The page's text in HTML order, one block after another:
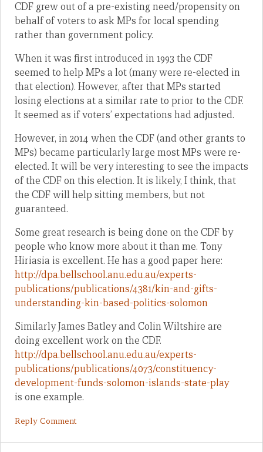
CDF grew out of a pre-existing need/propensity on
behalf of voters to ask MPs for local spending
rather than government policy.
When it was first introduced in 1993 the CDF
seemed to help MPs a lot (many were re-elected in
that election). However, after that MPs started
losing elections at a similar rate to prior to the CDF.
It seemed as if voters’ expectations had adjusted.
However, in 2014 when the CDF (and other grants to
MPs) became particularly large most MPs were re-
elected. It will be very interesting to see the impacts
of the CDF on this election. It is likely, I think, that
the CDF will help sitting members, but not
guaranteed.
Some great research is being done on the CDF by
people who know more about it than me. Tony
Hiriasia is excellent. He has a good paper here:
http://dpa.bellschool.anu.edu.au/experts-
publications/publications/4381/kin-and-gifts-
understanding-kin-based-politics-solomon
Similarly James Batley and Colin Wiltshire are
doing excellent work on the CDF.
http://dpa.bellschool.anu.edu.au/experts-
publications/publications/4073/constituency-
development-funds-solomon-islands-state-play
is one example.
Reply Comment